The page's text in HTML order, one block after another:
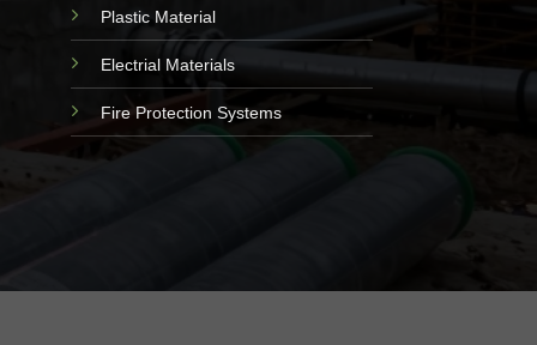
Plastic Material
Electrial Materials
Fire Protection Systems